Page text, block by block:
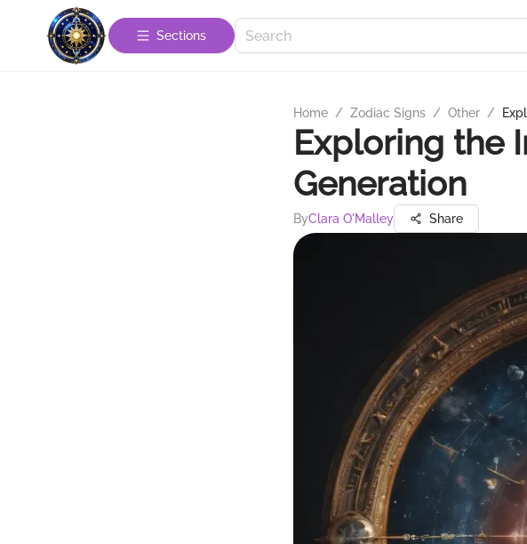
Sections
Home / Zodiac Signs / Other /
Exploring the
Generation
ByClara O'Malley Share